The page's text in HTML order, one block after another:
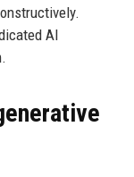
AI